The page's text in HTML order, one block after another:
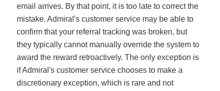
email arrives. By that point, it is too late to correct the
mistake. Admiral's customer service may be able to
confirm that your referral tracking was broken, but
they typically cannot manually override the system to
award the reward retroactively. The only exception is
if Admiral's customer service chooses to make a
discretionary exception, which is rare and not